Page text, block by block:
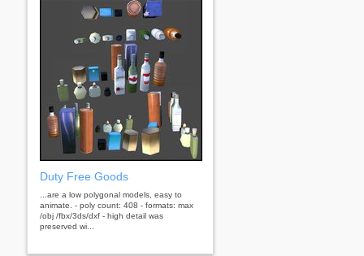
Duty Free Goods
...are a low polygonal models, easy to
animate. - poly count: 408 - formats: max
/obj /fbx/3ds/dxf - high detail was
preserved wi...